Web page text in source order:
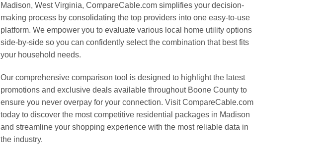
Madison, West Virginia, CompareCable.com simplifies your decision-
making process by consolidating the top providers into one easy-to-use
platform. We empower you to evaluate various local home utility options
side-by-side so you can confidently select the combination that best fits
your household needs.
Our comprehensive comparison tool is designed to highlight the latest
promotions and exclusive deals available throughout Boone County to
ensure you never overpay for your connection. Visit CompareCable.com
today to discover the most competitive residential packages in Madison
and streamline your shopping experience with the most reliable data in
the industry.